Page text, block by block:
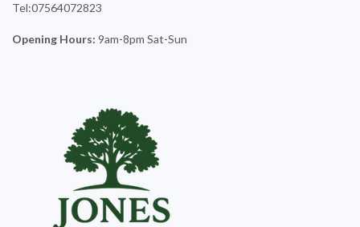
Tel:07564072823
Opening Hours: 9am-8pm Sat-Sun